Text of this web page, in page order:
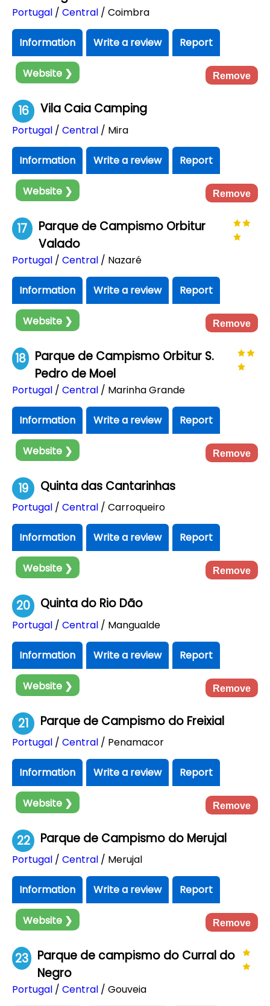
Portugal / Central / Coimbra
Information Write a review Report
Website ❯ Remove
16 Vila Caia Camping
Portugal / Central / Mira
Information Write a review Report
Website ❯ Remove
17
Parque de Campismo Orbitur
Valado
Portugal / Central / Nazaré
Information Write a review Report
Website ❯ Remove
18 Parque de Campismo Orbitur S.
Pedro de Moel
Portugal / Central / Marinha Grande
Information Write a review Report
Website ❯ Remove
19 Quinta das Cantarinhas
Portugal / Central / Carroqueiro
Information Write a review Report
Website ❯ Remove
20 Quinta do Rio Dão
Portugal / Central / Mangualde
Information Write a review Report
Website ❯ Remove
21 Parque de Campismo do Freixial
Portugal / Central / Penamacor
Information Write a review Report
Website ❯ Remove
22 Parque de Campismo do Merujal
Portugal / Central / Merujal
Information Write a review Report
Website ❯ Remove
23 Parque de campismo do Curral do
Negro
Portugal / Central / Gouveia